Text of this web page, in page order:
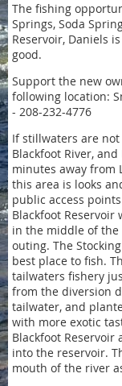
The fishing
Springs, Soda
Reservoir, Daniels
good.
Support the new
following location:
- 208-232-4776
If stillwaters are
Blackfoot River,
minutes away from
this area is looks
public access
Blackfoot
in the middle of
outing. The
best place to fish.
tailwaters fishery
from the diversion
tailwater, and
with more exotic
Blackfoot Reservoir
into the reservoir.
mouth of the river